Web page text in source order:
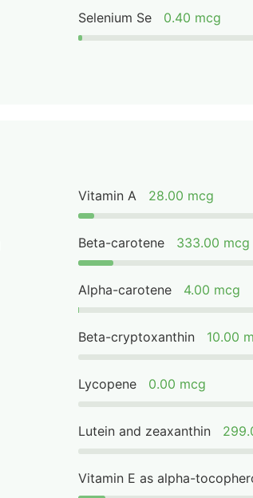
Selenium Se 0.40 mcg
Vitamin A 28.00 mcg
Beta-carotene 333.00 mcg
Alpha-carotene 4.00 mcg
Beta-cryptoxanthin 10.00
Lycopene 0.00 mcg
Lutein and zeaxanthin
Vitamin E as alpha-